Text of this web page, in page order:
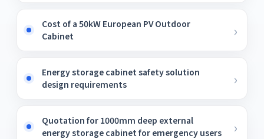
Cost of a 50kW European PV Outdoor
Cabinet
Energy storage cabinet safety solution
design requirements
Quotation for 1000mm deep external
energy storage cabinet for emergency users